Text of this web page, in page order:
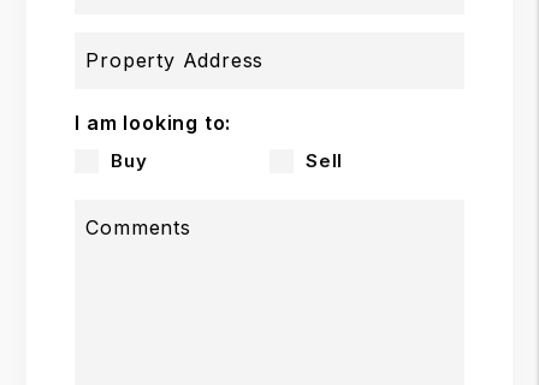
Property Address
I am looking to:
Buy Sell
Comments